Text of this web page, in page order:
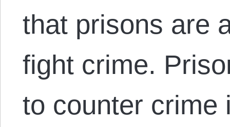
that prisons are
fight crime.
to counter crime